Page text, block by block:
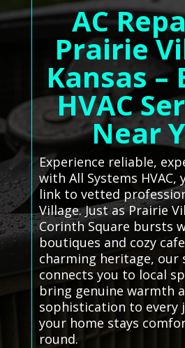
AC
Prairie
Kansas –
HVAC
Near
Experience reliable,
with All Systems
link to vetted
Village. Just as Prairie
Corinth Square bursts
boutiques and cozy
charming heritage, our
connects you to local
bring genuine warmth
sophistication to every
your home stays
round.